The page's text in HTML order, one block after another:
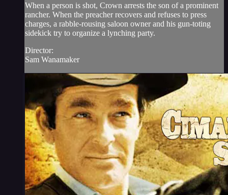
When a person is shot, Crown arrests the son of a prominent
rancher. When the preacher recovers and refuses to press
charges, a rabble-rousing saloon owner and his gun-toting
sidekick try to organize a lynching party.
Director:
Sam Wanamaker